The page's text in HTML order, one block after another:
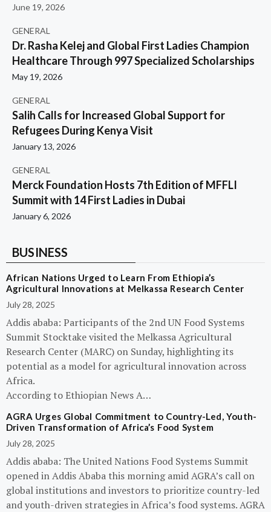
June 19, 2026
GENERAL
Dr. Rasha Kelej and Global First Ladies Champion
Healthcare Through 997 Specialized Scholarships
May 19, 2026
GENERAL
Salih Calls for Increased Global Support for
Refugees During Kenya Visit
January 13, 2026
GENERAL
Merck Foundation Hosts 7th Edition of MFFLI
Summit with 14 First Ladies in Dubai
January 6, 2026
BUSINESS
African Nations Urged to Learn From Ethiopia’s
Agricultural Innovations at Melkassa Research Center
July 28, 2025
Addis ababa: Participants of the 2nd UN Food Systems
Summit Stocktake visited the Melkassa Agricultural
Research Center (MARC) on Sunday, highlighting its
potential as a model for agricultural innovation across
Africa.
According to Ethiopian News A…
AGRA Urges Global Commitment to Country-Led, Youth-
Driven Transformation of Africa’s Food System
July 28, 2025
Addis ababa: The United Nations Food Systems Summit
opened in Addis Ababa this morning amid AGRA’s call on
global institutions and investors to prioritize country-led
and youth-driven strategies in Africa’s food systems. AGRA